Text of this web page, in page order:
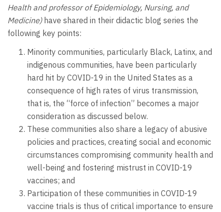
Health and professor of Epidemiology, Nursing, and
Medicine) have shared in their didactic blog series the
following key points:
Minority communities, particularly Black, Latinx, and
indigenous communities, have been particularly
hard hit by COVID-19 in the United States as a
consequence of high rates of virus transmission,
that is, the “force of infection” becomes a major
consideration as discussed below.
These communities also share a legacy of abusive
policies and practices, creating social and economic
circumstances compromising community health and
well-being and fostering mistrust in COVID-19
vaccines; and
Participation of these communities in COVID-19
vaccine trials is thus of critical importance to ensure